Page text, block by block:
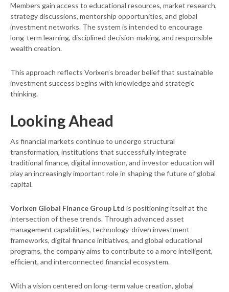
Members gain access to educational resources, market research,
strategy discussions, mentorship opportunities, and global
investment networks. The system is intended to encourage
long-term learning, disciplined decision-making, and responsible
wealth creation.
This approach reflects Vorixen’s broader belief that sustainable
investment success begins with knowledge and strategic
thinking.
Looking Ahead
As financial markets continue to undergo structural
transformation, institutions that successfully integrate
traditional finance, digital innovation, and investor education will
play an increasingly important role in shaping the future of global
capital.
Vorixen Global Finance Group Ltd is positioning itself at the
intersection of these trends. Through advanced asset
management capabilities, technology-driven investment
frameworks, digital finance initiatives, and global educational
programs, the company aims to contribute to a more intelligent,
efficient, and interconnected financial ecosystem.
With a vision centered on long-term value creation, global